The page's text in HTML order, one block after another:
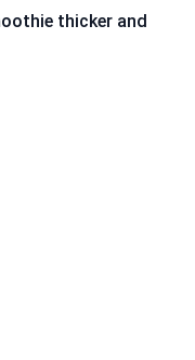
thicker and